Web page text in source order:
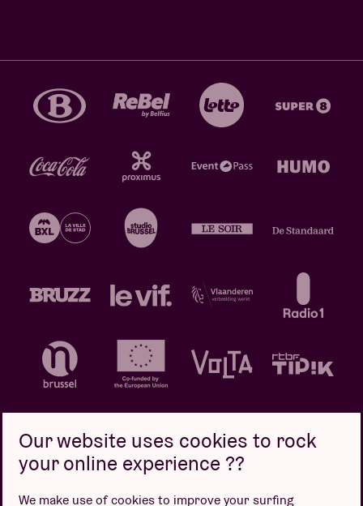
Our website uses cookies to rock
your online experience ??
We make use of cookies to improve your surfing